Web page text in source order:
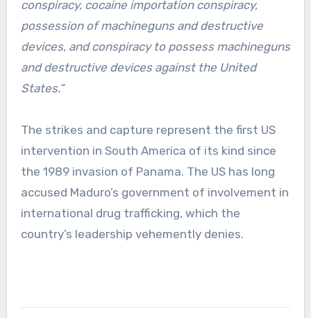
conspiracy, cocaine importation conspiracy,
possession of machineguns and destructive
devices, and conspiracy to possess machineguns
and destructive devices against the United
States.”
The strikes and capture represent the first US
intervention in South America of its kind since
the 1989 invasion of Panama. The US has long
accused Maduro’s government of involvement in
international drug trafficking, which the
country’s leadership vehemently denies.